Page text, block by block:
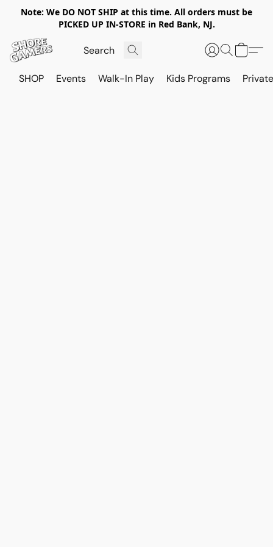
Note: We DO NOT SHIP at this time. All orders must be
PICKED UP IN-STORE in Red Bank, NJ.
SHOP Events Walk-In Play Kids Programs